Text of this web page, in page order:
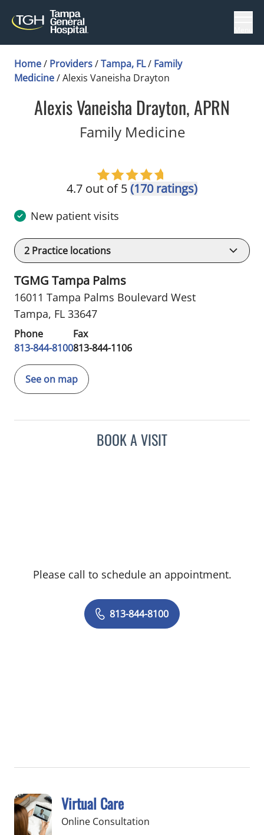
Home/ Providers/Tampa, FL/ Family
Medicine/Alexis Vaneisha Drayton
Alexis Vaneisha Drayton, APRN
Family Medicinein Tampa,
4.7 out of 5(170 ratings)
New patient visits
2 Practice locations
TGMG Tampa Palms
16011 Tampa Palms Boulevard West
Tampa, FL 33647
Phone
813-844-8100
Fax
813-844-1106
See on map
BOOK A VISIT
Please call to schedule an appointment.
813-844-8100
Virtual Care
Online Consultation